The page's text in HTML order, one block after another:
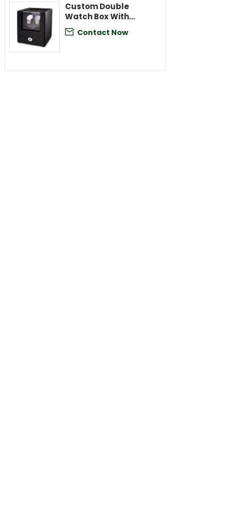
Custom Double
Watch Box With
Velvet Lining
 Contact Now